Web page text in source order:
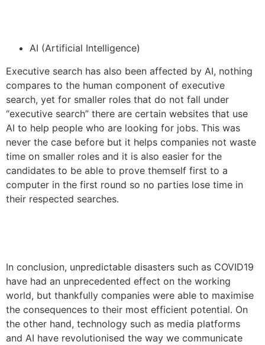
AI (Artificial Intelligence)
Executive search has also been affected by AI, nothing
compares to the human component of executive
search, yet for smaller roles that do not fall under
“executive search” there are certain websites that use
AI to help people who are looking for jobs. This was
never the case before but it helps companies not waste
time on smaller roles and it is also easier for the
candidates to be able to prove themself first to a
computer in the first round so no parties lose time in
their respected searches.
In conclusion, unpredictable disasters such as COVID19
have had an unprecedented effect on the working
world, but thankfully companies were able to maximise
the consequences to their most efficient potential. On
the other hand, technology such as media platforms
and AI have revolutionised the way we communicate